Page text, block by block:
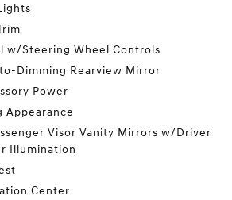
w/Steering Wheel Controls
Dimming Rearview Mirror
Power
Appearance
Visor Vanity Mirrors w/Driver
Illumination
Center